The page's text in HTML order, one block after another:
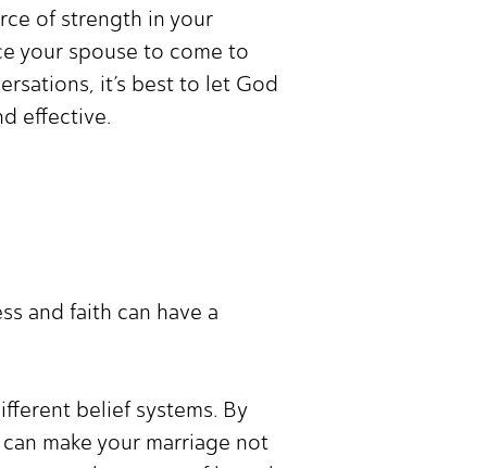
of strength in your
your spouse to come to
it’s best to let God
effective.
and faith can have a
belief systems. By
make your marriage not